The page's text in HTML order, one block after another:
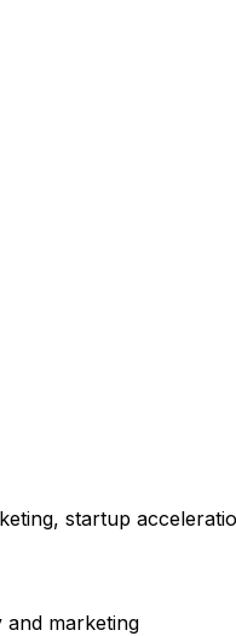
startup
and marketing